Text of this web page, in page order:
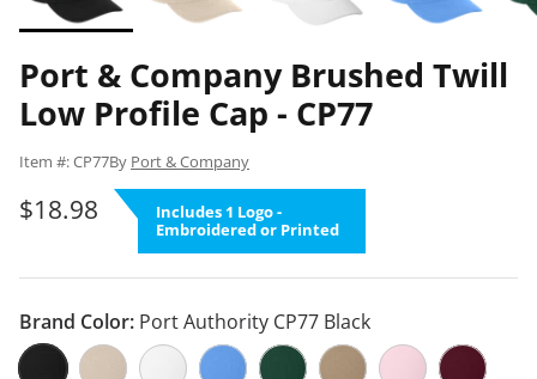
Port & Company Brushed Twill
Low Profile Cap - CP77
Item #: CP77By Port & Company
$18.98
Includes 1 Logo -
Embroidered or Printed
Brand Color: Port Authority CP77 Black